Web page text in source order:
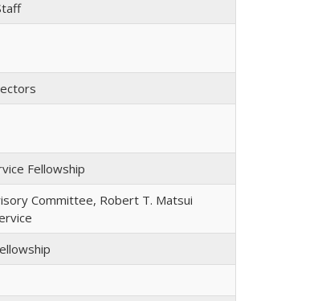
Fellowship
Committee, Robert T. Matsui